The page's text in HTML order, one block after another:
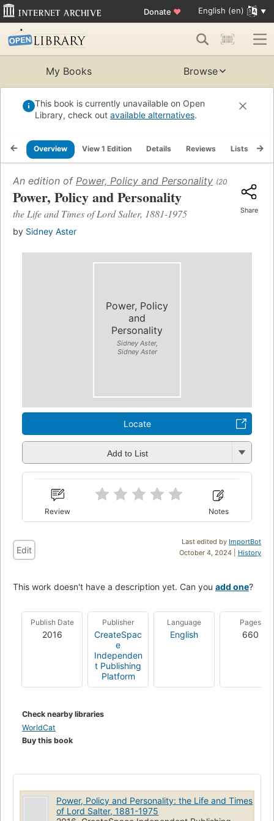
Donate ♥ English (en)
My Books Browse
This book is currently unavailable on Open
Library, check out available alternatives.
Overview View 1 Edition Details Reviews Lists
An edition of Power, Policy and Personality (2016)
Power, Policy and Personality
the Life and Times of Lord Salter, 1881-1975
by Sidney Aster
Share
Power, Policy
and
Personality
Sidney Aster,
Sidney Aster
Locate
Add to List
Review Notes
Last edited by ImportBot
October 4, 2024 | History
Edit
This work doesn't have a description yet. Can you add one?
Publish Date
2016
Publisher
CreateSpac
e
Independen
t Publishing
Platform
Language
English
Pages
660
Check nearby libraries
WorldCat
Buy this book
Power, Policy and Personality: the Life and Times
of Lord Salter, 1881-1975